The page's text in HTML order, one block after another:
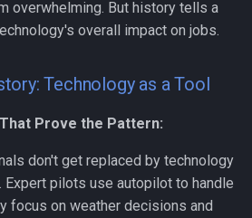
overwhelming. But history tells a
overall impact on jobs.
Technology as a Tool
Prove the Pattern:
don't get replaced by technology
pilots use autopilot to handle
focus on weather decisions and